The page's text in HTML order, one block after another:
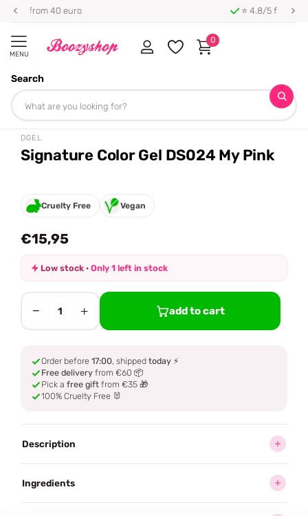
MENU
Search
0
Homepage
Share
DGEL
Signature Color Gel DS024 My Pink
Cruelty Free Vegan
€15,95
Low stock · Only 1 left in stock
− 1 + add to cart
Order before 17:00, shipped today ⚡
Free delivery from €60 📦
Pick a free gift from €35 🎁
100% Cruelty Free 🐰
Description
Ingredients